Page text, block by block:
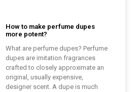
How to make perfume dupes
more potent?
What are perfume dupes? Perfume
dupes are imitation fragrances
crafted to closely approximate an
original, usually expensive,
designer scent. A dupe is much